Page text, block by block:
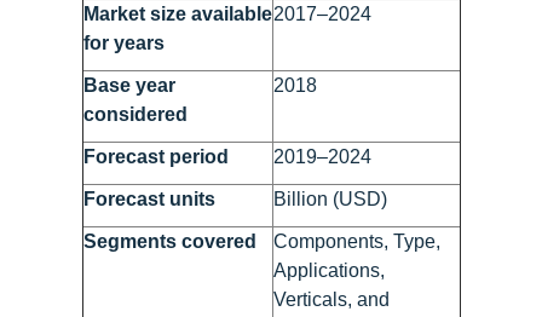
Market size available
for years
2017–2024
Base year
considered
2018
Forecast period 2019–2024
Forecast units Billion (USD)
Segments covered
Components, Type,
Applications,
Verticals, and